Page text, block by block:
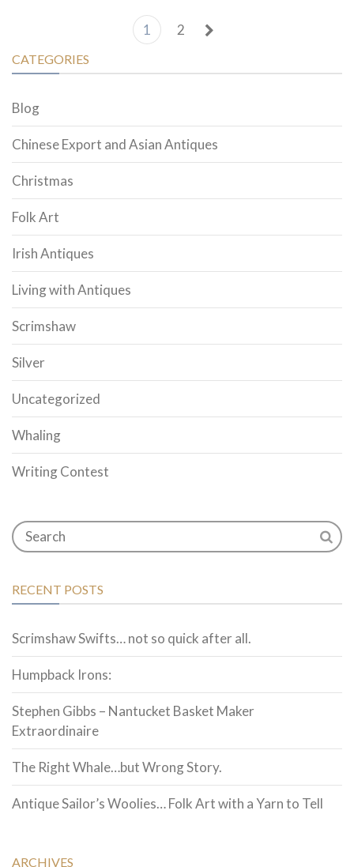
1 2
CATEGORIES
Blog
Chinese Export and Asian Antiques
Christmas
Folk Art
Irish Antiques
Living with Antiques
Scrimshaw
Silver
Uncategorized
Whaling
Writing Contest
RECENT POSTS
Scrimshaw Swifts… not so quick after all.
Humpback Irons:
Stephen Gibbs – Nantucket Basket Maker
Extraordinaire
The Right Whale…but Wrong Story.
Antique Sailor’s Woolies… Folk Art with a Yarn to Tell
ARCHIVES